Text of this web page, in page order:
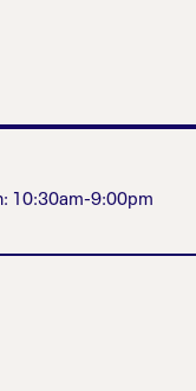
10:30am-9:00pm